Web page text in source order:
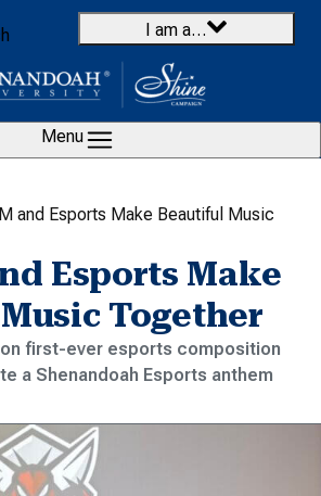
I am a…
Menu
and Esports Make Beautiful Music
Esports Make
Together
first-ever esports composition
a Shenandoah Esports anthem